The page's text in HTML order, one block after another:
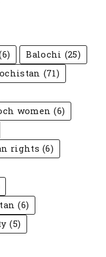
Balochi (25)
(71)
women (6)
rights (6)
(6)
(5)